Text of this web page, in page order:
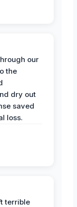
our
the
dry out
saved
loss.
terrible